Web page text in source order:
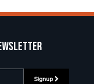
Signup